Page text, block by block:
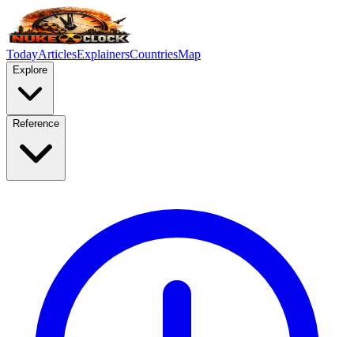
TodayArticlesExplainersCountriesMap
Explore
Reference